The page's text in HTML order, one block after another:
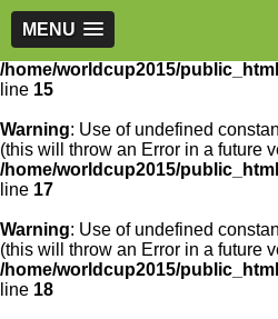
MENU
Warning: Use of undefined
'article_id' (this will throw an Error
/home/worldcup2015/
line 15
Warning: Use of undefined
(this will throw an Error in a future
/home/worldcup2015/
line 17
Warning: Use of undefined
(this will throw an Error in a future
/home/worldcup2015/
line 18